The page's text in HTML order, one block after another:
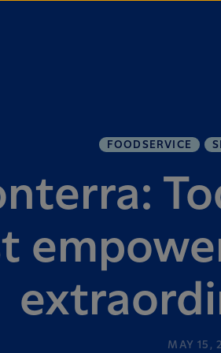
FOODSERVICE
MAY 15,